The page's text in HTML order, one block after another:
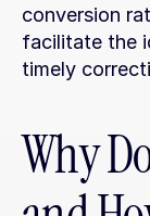
conversion
facilitate the
timely
Why